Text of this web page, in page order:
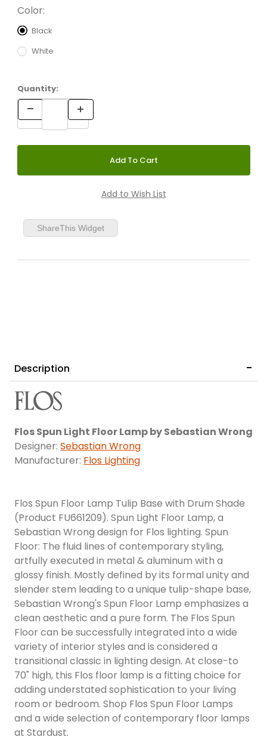
Color:
Black
White
Quantity:
ShareThis Widget
Description
Flos Spun Light Floor Lamp by Sebastian Wrong
Designer: Sebastian Wrong
Manufacturer: Flos Lighting
Flos Spun Floor Lamp Tulip Base with Drum Shade
(Product FU661209). Spun Light Floor Lamp, a
Sebastian Wrong design for Flos lighting. Spun
Floor: The fluid lines of contemporary styling,
artfully executed in metal & aluminum with a
glossy finish. Mostly defined by its formal unity and
slender stem leading to a unique tulip-shape base,
Sebastian Wrong's Spun Floor Lamp emphasizes a
clean aesthetic and a pure form. The Flos Spun
Floor can be successfully integrated into a wide
variety of interior styles and is considered a
transitional classic in lighting design. At close-to
70" high, this Flos floor lamp is a fitting choice for
adding understated sophistication to your living
room or bedroom. Shop Flos Spun Floor Lamps
and a wide selection of contemporary floor lamps
at Stardust.